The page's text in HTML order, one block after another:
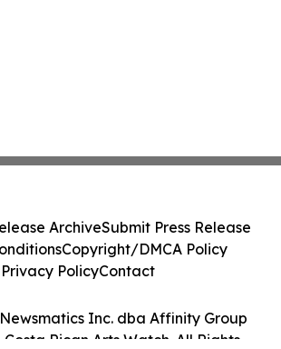
Inc. dba Affinity Group
Costa Rican Arts Watch. All Rights
ArchiveSubmit Press Release
Copyright/DMCA Policy
Privacy PolicyContact